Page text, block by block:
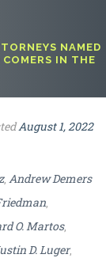
NAMED
IN THE
August 1, 2022
, Andrew Demers
O. Martos,
D. Luger,